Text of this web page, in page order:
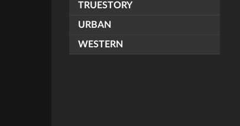
TRUESTORY
URBAN
WESTERN